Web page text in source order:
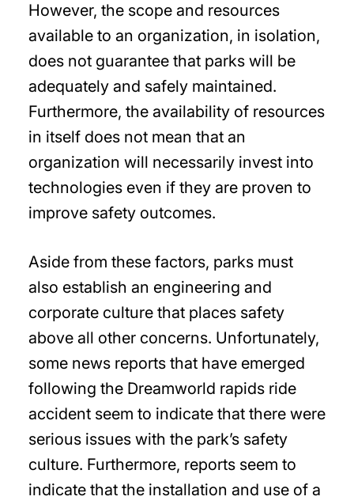
However, the scope and resources
available to an organization, in isolation,
does not guarantee that parks will be
adequately and safely maintained.
Furthermore, the availability of resources
in itself does not mean that an
organization will necessarily invest into
technologies even if they are proven to
improve safety outcomes.
Aside from these factors, parks must
also establish an engineering and
corporate culture that places safety
above all other concerns. Unfortunately,
some news reports that have emerged
following the Dreamworld rapids ride
accident seem to indicate that there were
serious issues with the park’s safety
culture. Furthermore, reports seem to
indicate that the installation and use of a